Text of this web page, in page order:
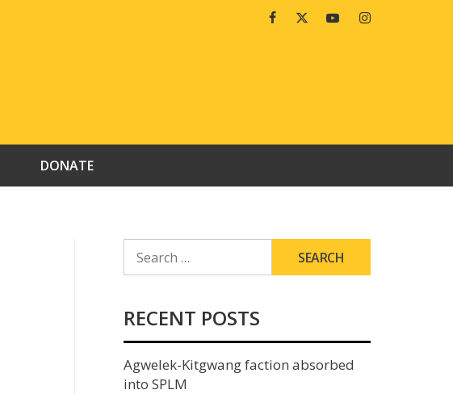
FacebookTwitterYoutubeInstagram
DONATE
FOR:
RECENT POSTS
Agwelek-Kitgwang faction absorbed
into SPLM